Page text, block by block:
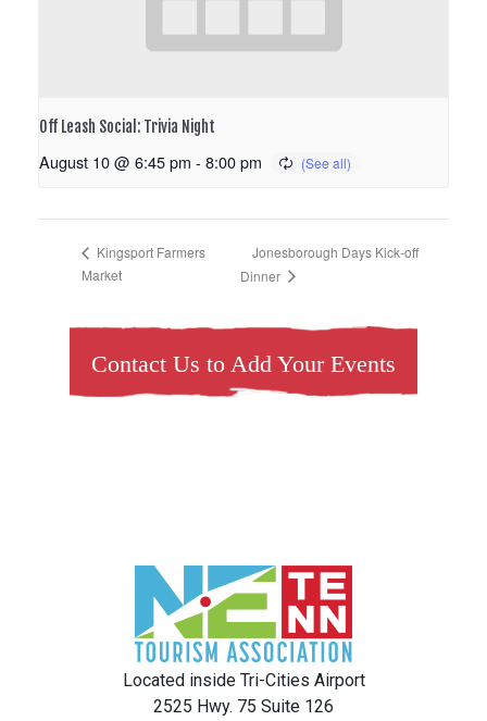
Off Leash Social: Trivia Night
August 10 @ 6:45 pm - 8:00 pm
Kingsport Farmers
Market
Jonesborough Days Kick-off
Dinner
Contact Us to Add Your Events
Located inside Tri-Cities Airport
2525 Hwy. 75 Suite 126